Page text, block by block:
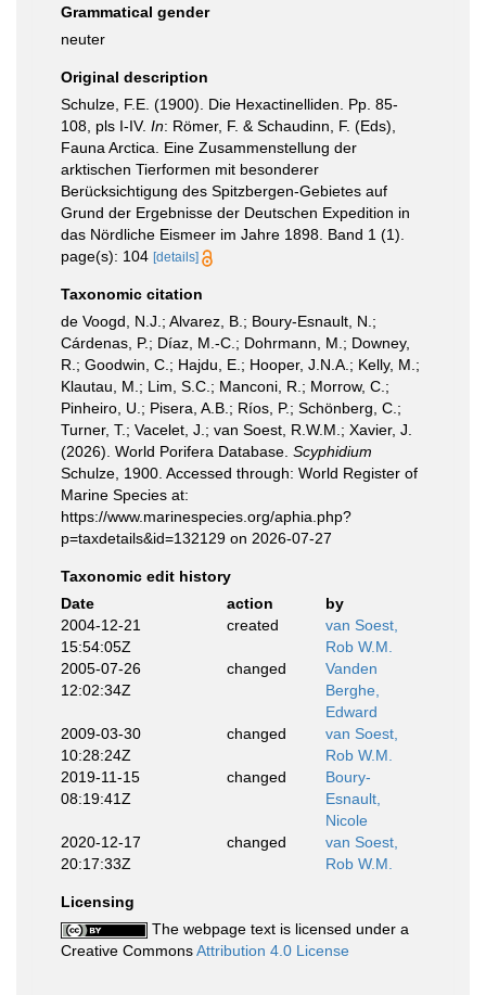
Grammatical gender
neuter
Original description
Schulze, F.E. (1900). Die Hexactinelliden. Pp. 85-
108, pls I-IV. In: Römer, F. & Schaudinn, F. (Eds),
Fauna Arctica. Eine Zusammenstellung der
arktischen Tierformen mit besonderer
Berücksichtigung des Spitzbergen-Gebietes auf
Grund der Ergebnisse der Deutschen Expedition in
das Nördliche Eismeer im Jahre 1898. Band 1 (1).
page(s): 104 [details]
Taxonomic citation
de Voogd, N.J.; Alvarez, B.; Boury-Esnault, N.;
Cárdenas, P.; Díaz, M.-C.; Dohrmann, M.; Downey,
R.; Goodwin, C.; Hajdu, E.; Hooper, J.N.A.; Kelly, M.;
Klautau, M.; Lim, S.C.; Manconi, R.; Morrow, C.;
Pinheiro, U.; Pisera, A.B.; Ríos, P.; Schönberg, C.;
Turner, T.; Vacelet, J.; van Soest, R.W.M.; Xavier, J.
(2026). World Porifera Database. Scyphidium
Schulze, 1900. Accessed through: World Register of
Marine Species at:
https://www.marinespecies.org/aphia.php?
p=taxdetails&id=132129 on 2026-07-27
Taxonomic edit history
Date
action
by
2004-12-21
15:54:05Z
created
van Soest,
Rob W.M.
2005-07-26
12:02:34Z
changed
Vanden
Berghe,
Edward
2009-03-30
10:28:24Z
changed
van Soest,
Rob W.M.
2019-11-15
08:19:41Z
changed
Boury-
Esnault,
Nicole
2020-12-17
20:17:33Z
changed
van Soest,
Rob W.M.
Licensing
The webpage text is licensed under a
Creative CommonsAttribution 4.0 License